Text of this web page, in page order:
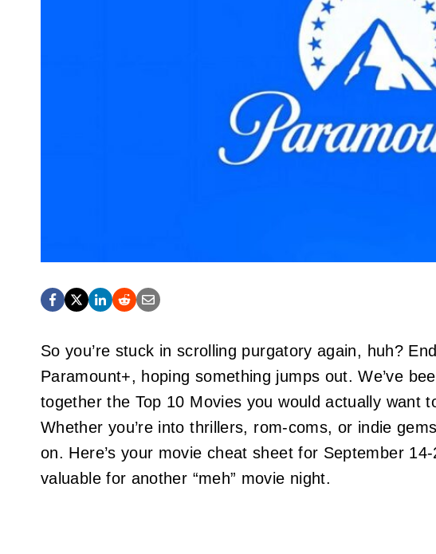
So you’re stuck in scrolling purgatory again, huh?
Paramount+, hoping something jumps out. We’ve
together the Top 10 Movies you would actually want
Whether you’re into thrillers, rom-coms, or indie
on. Here’s your movie cheat sheet for September
valuable for another “meh” movie night.